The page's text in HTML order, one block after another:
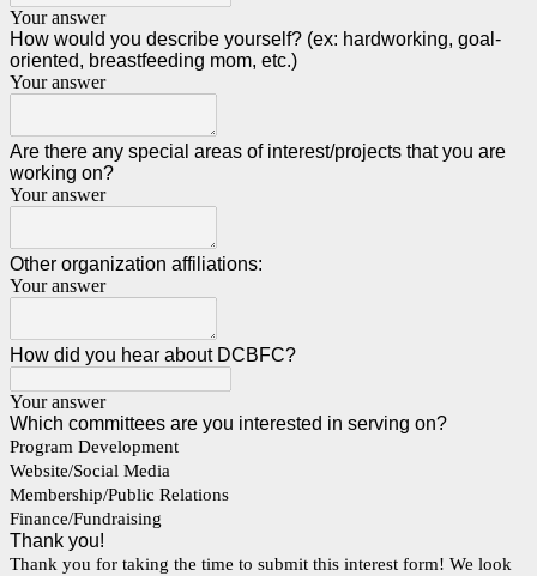
Your answer
How would you describe yourself? (ex: hardworking, goal-
oriented, breastfeeding mom, etc.)
Your answer
Are there any special areas of interest/projects that you are
working on?
Your answer
Other organization affiliations:
Your answer
How did you hear about DCBFC?
Your answer
Which committees are you interested in serving on?
Program Development
Website/Social Media
Membership/Public Relations
Finance/Fundraising
Thank you!
Thank you for taking the time to submit this interest form! We look